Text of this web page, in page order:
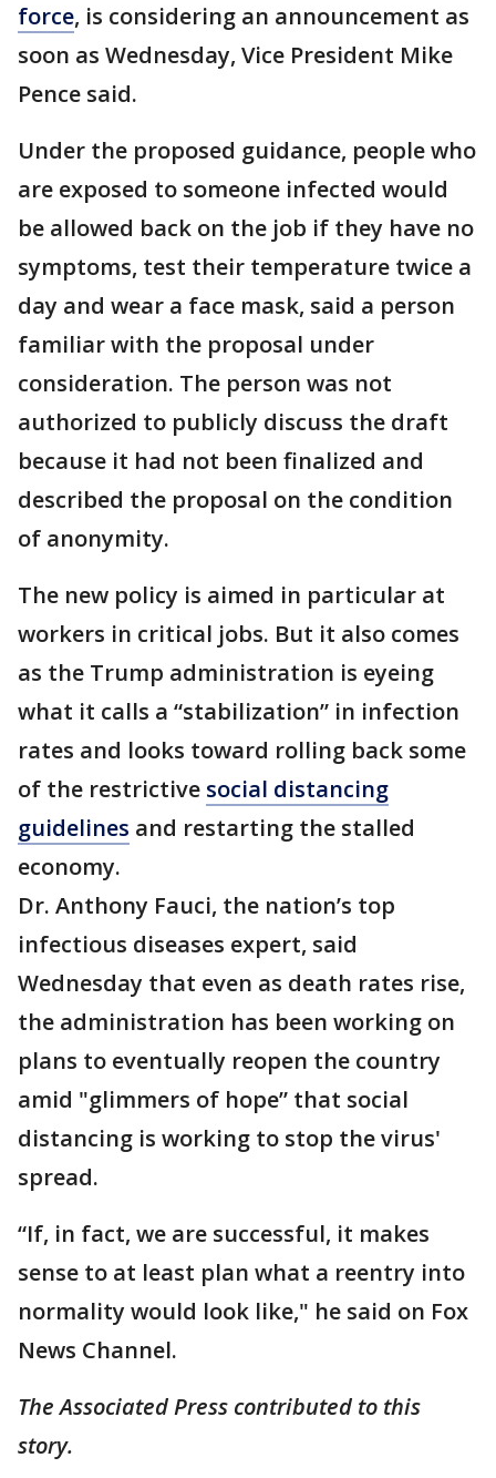
force, is considering an announcement as
soon as Wednesday, Vice President Mike
Pence said.
Under the proposed guidance, people who
are exposed to someone infected would
be allowed back on the job if they have no
symptoms, test their temperature twice a
day and wear a face mask, said a person
familiar with the proposal under
consideration. The person was not
authorized to publicly discuss the draft
because it had not been finalized and
described the proposal on the condition
of anonymity.
The new policy is aimed in particular at
workers in critical jobs. But it also comes
as the Trump administration is eyeing
what it calls a “stabilization” in infection
rates and looks toward rolling back some
of the restrictive social distancing
guidelines and restarting the stalled
economy.
Dr. Anthony Fauci, the nation’s top
infectious diseases expert, said
Wednesday that even as death rates rise,
the administration has been working on
plans to eventually reopen the country
amid "glimmers of hope” that social
distancing is working to stop the virus'
spread.
“If, in fact, we are successful, it makes
sense to at least plan what a reentry into
normality would look like," he said on Fox
News Channel.
The Associated Press contributed to this
story.